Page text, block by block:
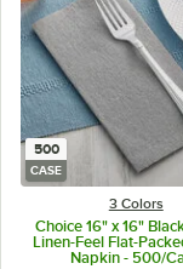
500
CASE
3 Colors
Choice 16" x 16"
Linen-Feel Flat-
Napkin - 500/